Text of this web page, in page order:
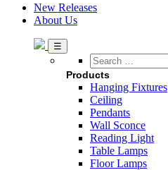
New Releases
About Us
Search
…
Products
Hanging Fixtures
Ceiling
Pendants
Wall Sconce
Reading Light
Table Lamps
Floor Lamps